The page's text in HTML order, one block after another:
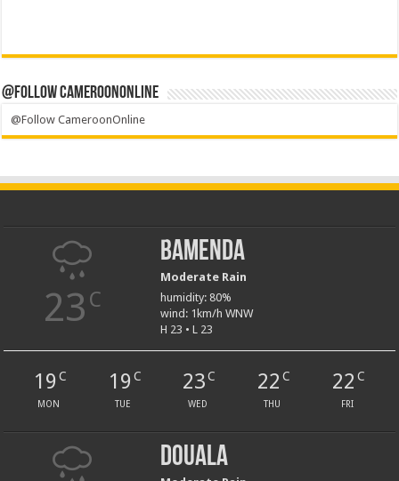
@Follow CameroonOnline
@Follow CameroonOnline
23 C
Bamenda
Moderate Rain
humidity: 80%
wind: 1km/h WNW
H 23 • L 23
19 C
MON
19 C
TUE
23 C
WED
22 C
THU
22 C
FRI
Douala